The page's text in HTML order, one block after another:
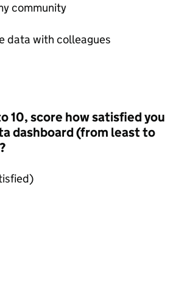
community
data with colleagues
10, score how satisfied you
dashboard (from least to